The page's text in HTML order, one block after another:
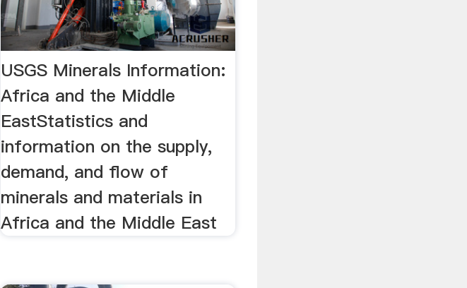
USGS Minerals Information:
Africa and the Middle
EastStatistics and
information on the supply,
demand, and flow of
minerals and materials in
Africa and the Middle East